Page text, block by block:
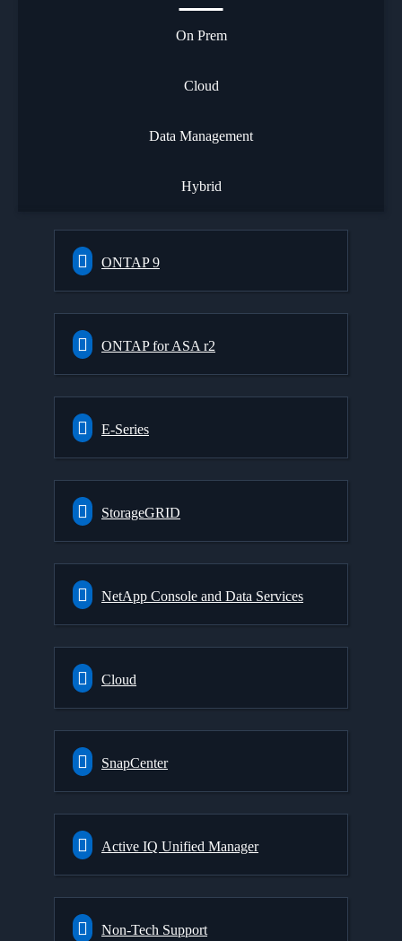
On Prem
Cloud
Data Management
Hybrid
ONTAP 9
ONTAP for ASA r2
E-Series
StorageGRID
NetApp Console and Data Services
Cloud
SnapCenter
Active IQ Unified Manager
Non-Tech Support